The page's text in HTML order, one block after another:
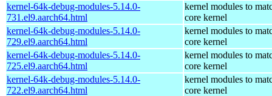
kernel-64k-debug-modules-5.14.0-
731.el9.aarch64.html
kernel modules to
core kernel
kernel-64k-debug-modules-5.14.0-
729.el9.aarch64.html
kernel modules to
core kernel
kernel-64k-debug-modules-5.14.0-
725.el9.aarch64.html
kernel modules to
core kernel
kernel-64k-debug-modules-5.14.0-
722.el9.aarch64.html
kernel modules to
core kernel